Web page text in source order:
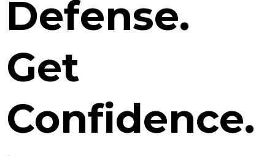
Defense.
Get
Confidence.